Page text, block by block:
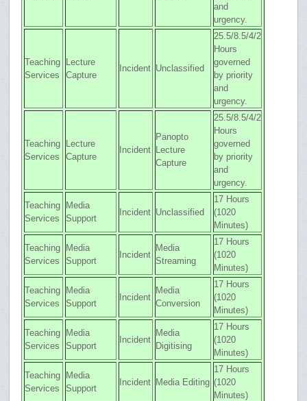
and
urgency.
Teaching
Services
Lecture
Capture
Incident Unclassified
25.5/8.5/4/2
Hours
governed
by priority
and
urgency.
Teaching
Services
Lecture
Capture
Incident
Panopto
Lecture
Capture
25.5/8.5/4/2
Hours
governed
by priority
and
urgency.
Teaching
Services
Media
Support
Incident Unclassified
17 Hours
(1020
Minutes)
Teaching
Services
Media
Support
Incident
Media
Streaming
17 Hours
(1020
Minutes)
Teaching
Services
Media
Support
Incident
Media
Conversion
17 Hours
(1020
Minutes)
Teaching
Services
Media
Support
Incident
Media
Digitising
17 Hours
(1020
Minutes)
Teaching
Services
Media
Support
Incident Media Editing
17 Hours
(1020
Minutes)